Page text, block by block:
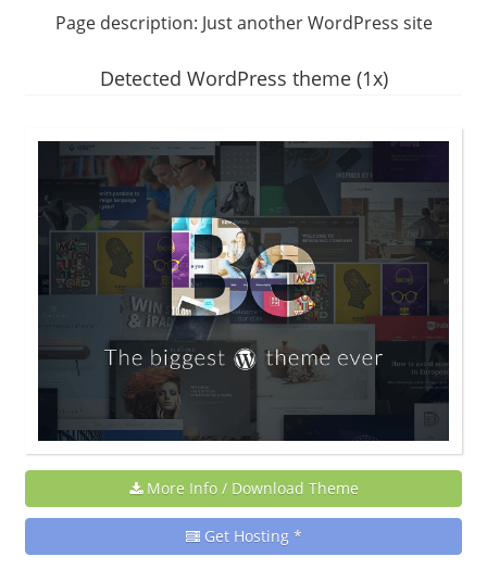
Page description: Just another WordPress site
Detected WordPress theme (1x)
More Info / Download Theme
Get Hosting *